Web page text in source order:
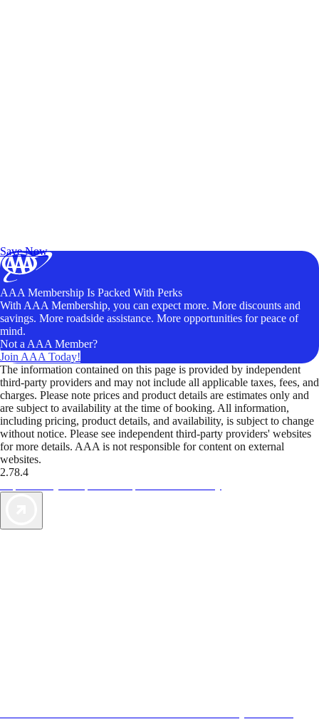
Save Now
AAA Membership Is Packed With Perks
With AAA Membership, you can expect more. More discounts and
savings. More roadside assistance. More opportunities for peace of
mind.
Not a AAA Member?
Join AAA Today!
The information contained on this page is provided by independent
third-party providers and may not include all applicable taxes, fees, and
charges. Please note prices and product details are estimates only and
are subject to availability at the time of booking. All information,
including pricing, product details, and availability, is subject to change
without notice. Please see independent third-party providers' websites
for more details. AAA is not responsible for content on external
websites.
2.78.4